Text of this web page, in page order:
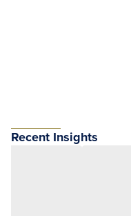
Recent Insights